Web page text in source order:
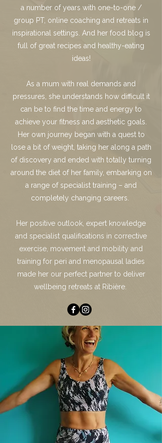
a number of years with one-to-one /
group PT, online coaching and retreats in
inspirational settings. And her food blog is
full of great recipes and healthy-eating
ideas!
As a mum with real demands and
pressures, she understands how difficult it
can be to find the time and energy to
achieve your fitness and aesthetic goals.
Her own journey began with a quest to
lose a bit of weight, taking her along a path
of discovery and ended with totally turning
around the diet of her family, embarking on
a range of specialist training – and
completely changing careers.
Her positive outlook, expert knowledge
and specialist qualifications in corrective
exercise, movement and mobility and
training for peri and menopausal ladies
made her our perfect partner to deliver
wellbeing retreats at Ribière.